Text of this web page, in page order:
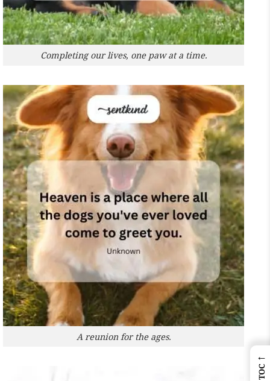
Completing our lives, one paw at a time.
A reunion for the ages.
←
TOC